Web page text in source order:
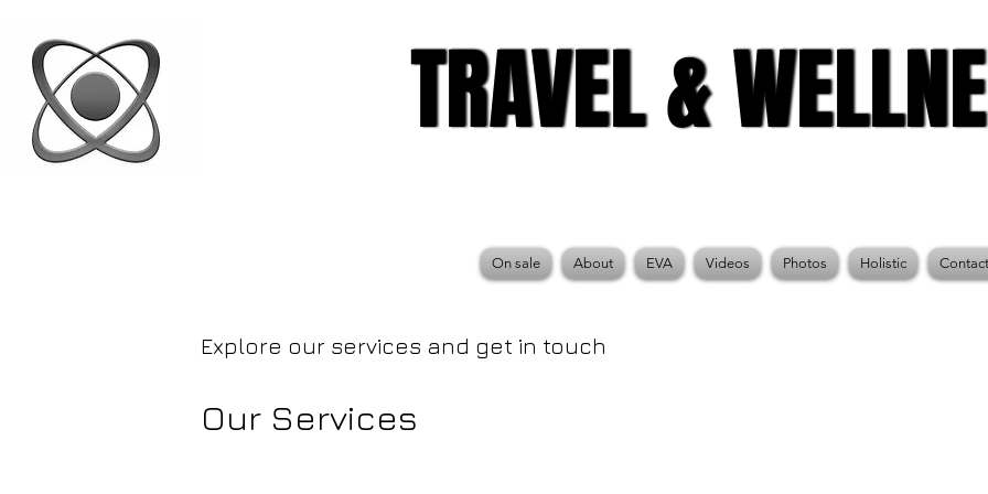
TRAVEL &
TRAVEL &
On sale About EVA Videos Photos Holistic Contact
Explore our services and get in touch
Our Services